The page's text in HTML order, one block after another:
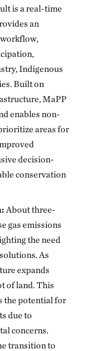
is a real-time
an
Indigenous
Built on
MaPP
enables non-
areas for
decision-
conservation
About three-
gas emissions
the need
As
expands
of land. This
the potential for
due to
concerns.
transition to